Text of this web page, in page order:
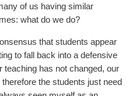
of us having similar
what do we do?
that students appear
to fall back into a defensive
teaching has not changed, our
the students just need